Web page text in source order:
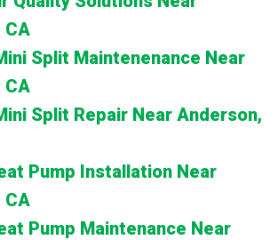
CA
Split Maintenenance Near
CA
Split Repair Near Anderson,
Pump Installation Near
CA
Pump Maintenance Near